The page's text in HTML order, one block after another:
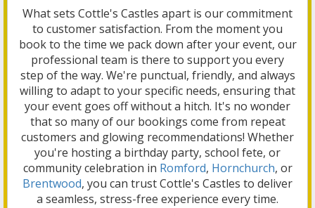
What sets Cottle's Castles apart is our commitment
to customer satisfaction. From the moment you
book to the time we pack down after your event, our
professional team is there to support you every
step of the way. We're punctual, friendly, and always
willing to adapt to your specific needs, ensuring that
your event goes off without a hitch. It's no wonder
that so many of our bookings come from repeat
customers and glowing recommendations! Whether
you're hosting a birthday party, school fete, or
community celebration in Romford, Hornchurch, or
Brentwood, you can trust Cottle's Castles to deliver
a seamless, stress-free experience every time.